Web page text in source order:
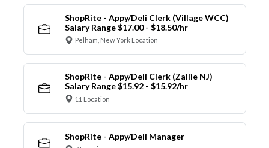
ShopRite - Appy/Deli Clerk (Village WCC)
Salary Range $17.00 - $18.50/hr
Pelham, New York Location
ShopRite - Appy/Deli Clerk (Zallie NJ)
Salary Range $15.92 - $15.92/hr
11 Location
ShopRite - Appy/Deli Manager